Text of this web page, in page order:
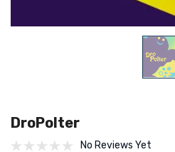
DroPolter
No Reviews Yet